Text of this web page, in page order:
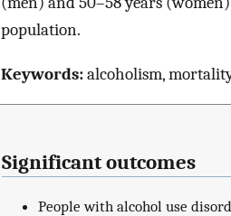
population.
Keywords:alcoholism,
Significant outcomes
People with alcohol use